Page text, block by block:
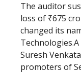
The auditor
loss of ₹675
changed its
Technologies.A
Suresh
promoters of